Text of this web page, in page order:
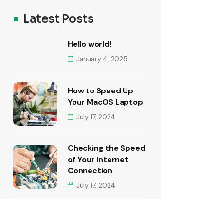
Latest Posts
Hello world!
January 4, 2025
How to Speed Up
Your MacOS Laptop
July 17, 2024
Checking the Speed
of Your Internet
Connection
July 17, 2024